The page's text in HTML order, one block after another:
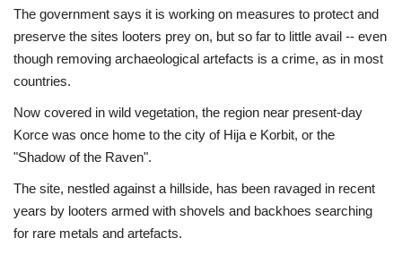
Culture
Entertainment
World Affairs
The government says it is working on measures to protect and
preserve the sites looters prey on, but so far to little avail -- even
though removing archaeological artefacts is a crime, as in most
countries.
Now covered in wild vegetation, the region near present-day
Korce was once home to the city of Hija e Korbit, or the
"Shadow of the Raven".
The site, nestled against a hillside, has been ravaged in recent
years by looters armed with shovels and backhoes searching
for rare metals and artefacts.